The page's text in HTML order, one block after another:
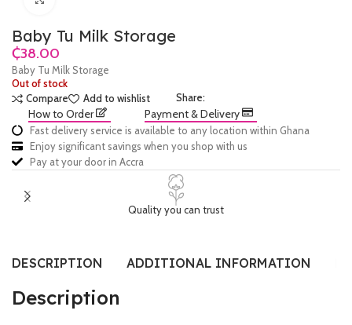
Baby Tu Milk Storage
₵
Baby Tu Milk Storage
Out of stock
Compare
Add to wishlist Share:
How to Order Payment & Delivery
Fast delivery service is available to any location within Ghana
Enjoy significant savings when you shop with us
Pay at your door in Accra
Quality you can trust
DESCRIPTION ADDITIONAL INFORMATION
Description